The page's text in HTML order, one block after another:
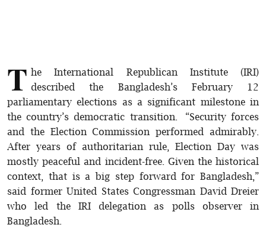
T he International Republican Institute (IRI)
described the Bangladesh’s February 12
parliamentary elections as a significant milestone in
the country’s democratic transition. “Security forces
and the Election Commission performed admirably.
After years of authoritarian rule, Election Day was
mostly peaceful and incident-free. Given the historical
context, that is a big step forward for Bangladesh,”
said former United States Congressman David Dreier
who led the IRI delegation as polls observer in
Bangladesh.